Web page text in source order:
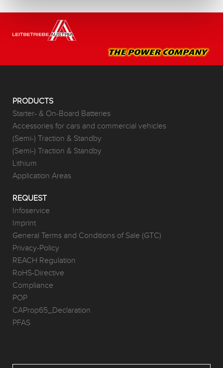
PRODUCTS
Starter- & On-Board Batteries
Accessories for cars and commercial vehicles
(Semi-) Traction & Standby
(Semi-) Traction & Standby
Lithium
Application Areas
REQUEST
Infoservice
Imprint
General Terms and Conditions of Sale (GTC)
Privacy-Policy
REACH Regulation
RoHS-Directive
Compliance
POP
CAProp65_Declaration
PFAS